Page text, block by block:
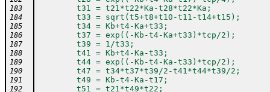
183
        t31 = t21*t22*Ka-t28*t22*Ka;
184
        t33 = sqrt(t5+t8+t10-t11-t14+t15);
185
        t34 = Kb+t4-Ka+t33;
186
        t37 = exp((-Kb-t4-Ka+t33)*tcp/2);
187
        t39 = 1/t33;
188
        t41 = Kb+t4-Ka-t33;
189
        t44 = exp((-Kb-t4-Ka-t33)*tcp/2);
190
        t47 = t34*t37*t39/2-t41*t44*t39/2;
191
        t49 = Kb-t4-Ka-t17;
192
        t51 = t21*t49*t22;